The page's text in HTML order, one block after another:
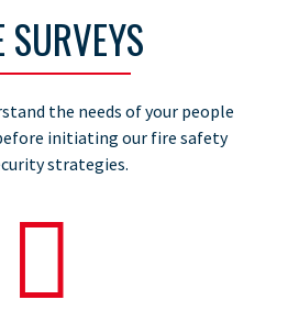
SURVEYS
the needs of your people
initiating our fire safety
strategies.
